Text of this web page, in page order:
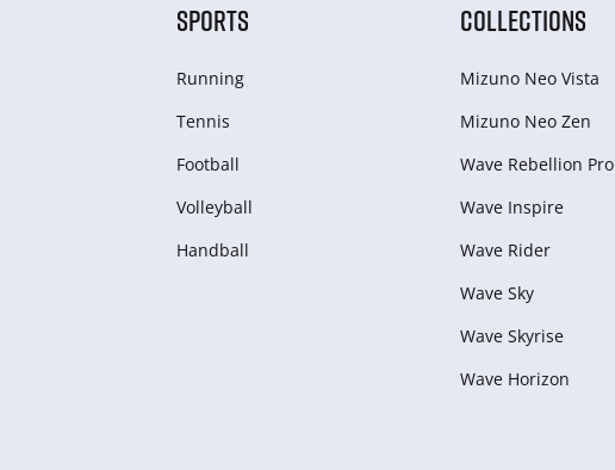
SPORTS
Running
Tennis
Football
Volleyball
Handball
COLLECTIONS
Mizuno Neo Vista
Mizuno Neo Zen
Wave Rebellion Pro
Wave Inspire
Wave Rider
Wave Sky
Wave Skyrise
Wave Horizon